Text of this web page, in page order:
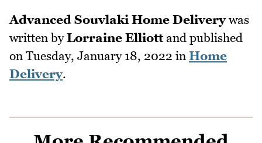
Advanced Souvlaki Home Deliverywas
written byLorraine Elliottand published
on Tuesday, January 18, 2022 in Home
Delivery.